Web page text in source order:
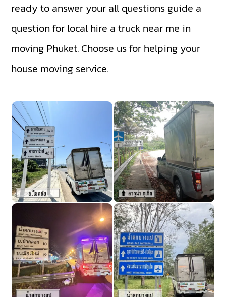
ready to answer your all questions guide a
question for local hire a truck near me in
moving Phuket. Choose us for helping your
house moving service.